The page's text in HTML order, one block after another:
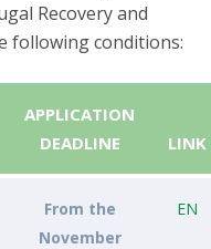
Recovery and
following conditions:
APPLICATION
DEADLINE
LINK
From the
November
EN